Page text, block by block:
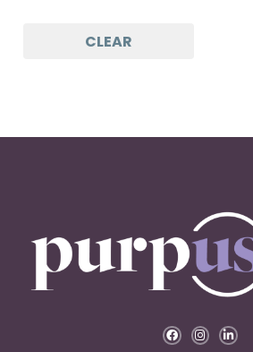
2 and upCLEAR
F
a
I
n
L
i